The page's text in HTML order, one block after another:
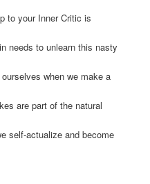
to your Inner Critic is
needs to unlearn this nasty
when we make a
are part of the natural
self-actualize and become